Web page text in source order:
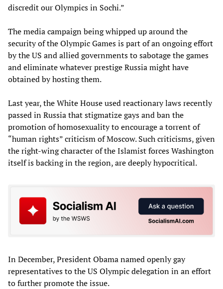
discredit our Olympics in Sochi.”
The media campaign being whipped up around the
security of the Olympic Games is part of an ongoing effort
by the US and allied governments to sabotage the games
and eliminate whatever prestige Russia might have
obtained by hosting them.
Last year, the White House used reactionary laws recently
passed in Russia that stigmatize gays and ban the
promotion of homosexuality to encourage a torrent of
“human rights” criticism of Moscow. Such criticisms, given
the right-wing character of the Islamist forces Washington
itself is backing in the region, are deeply hypocritical.
In December, President Obama named openly gay
representatives to the US Olympic delegation in an effort
to further promote the issue.